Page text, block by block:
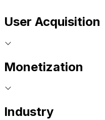
User Acquisition
Monetization
Industry